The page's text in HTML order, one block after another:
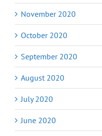
November 2020
October 2020
September 2020
August 2020
July 2020
June 2020